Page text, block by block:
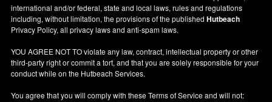
international and/or federal, state and local laws, rules and regulations
including, without limitation, the provisions of the publishedHutbeach
Privacy Policy, all privacy laws and anti-spam laws.
YOU AGREE NOT TO violate any law, contract, intellectual property or other
third-party right or commit a tort, and that you are solely responsible for your
conduct while on the Hutbeach Services.
You agree that you will comply with these Terms of Service and will not: